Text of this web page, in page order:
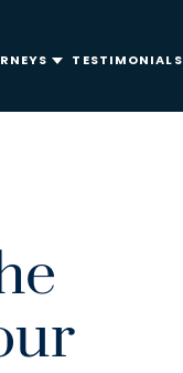
TESTIMONIALS